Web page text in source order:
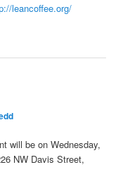
leancoffee.org/
will be on Wednesday,
NW Davis Street,